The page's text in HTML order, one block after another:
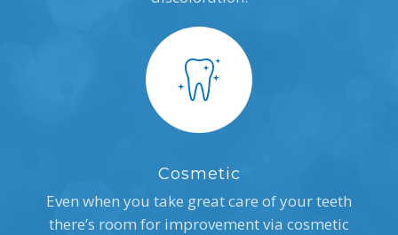
Cosmetic
Even when you take great care of your teeth
there’s room for improvement via cosmetic